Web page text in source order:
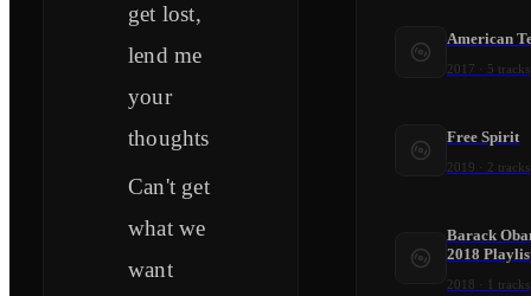
get lost,
lend me
your
thoughts
Can't get
what we
want
American
2017 5 tracks
Free Spirit
2019 2 tracks
Barack
2018
2018 1 tracks